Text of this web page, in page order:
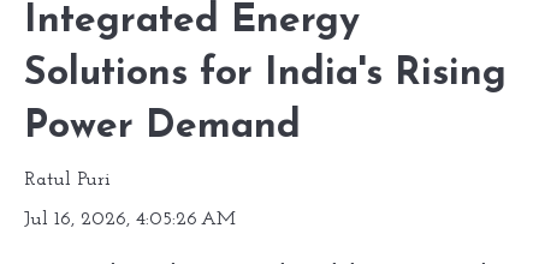
Integrated Energy
Solutions for India's Rising
Power Demand
Ratul Puri
Jul 16, 2026, 4:05:26 AM